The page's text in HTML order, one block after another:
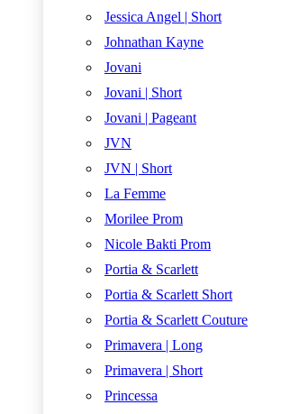
Jessica Angel | Short
Johnathan Kayne
Jovani
Jovani | Short
Jovani | Pageant
JVN
JVN | Short
La Femme
Morilee Prom
Nicole Bakti Prom
Portia & Scarlett
Portia & Scarlett Short
Portia & Scarlett Couture
Primavera | Long
Primavera | Short
Princessa